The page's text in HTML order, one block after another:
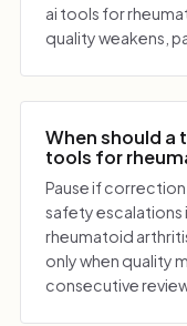
ai tools for
quality weakens,
When should a
tools for
Pause if
safety escalations
rheumatoid
only when quality
consecutive